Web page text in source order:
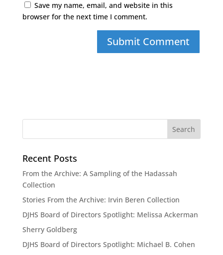
Save my name, email, and website in this
browser for the next time I comment.
Recent Posts
From the Archive: A Sampling of the Hadassah
Collection
Stories From the Archive: Irvin Beren Collection
DJHS Board of Directors Spotlight: Melissa Ackerman
Sherry Goldberg
DJHS Board of Directors Spotlight: Michael B. Cohen